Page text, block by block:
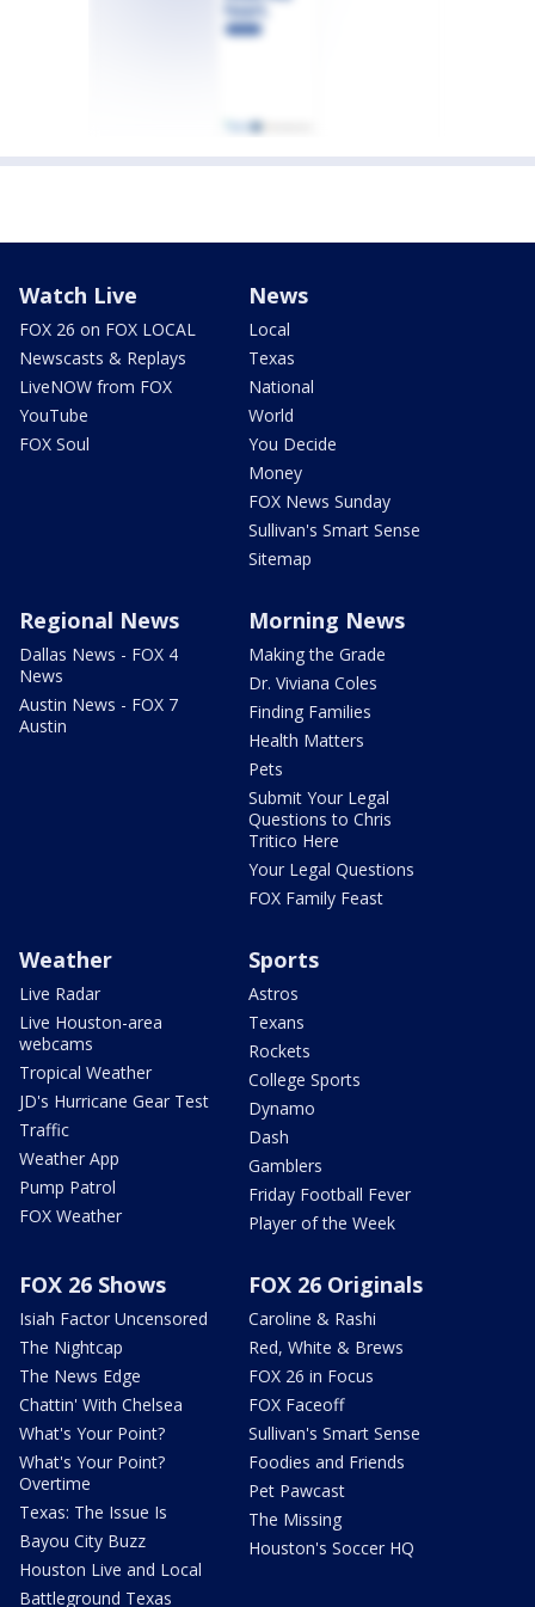
Watch Live
FOX 26 on FOX LOCAL
Newscasts & Replays
LiveNOW from FOX
YouTube
FOX Soul
News
Local
Texas
National
World
You Decide
Money
FOX News Sunday
Sullivan's Smart Sense
Sitemap
Regional News
Dallas News - FOX 4
News
Austin News - FOX 7
Austin
Morning News
Making the Grade
Dr. Viviana Coles
Finding Families
Health Matters
Pets
Submit Your Legal
Questions to Chris
Tritico Here
Your Legal Questions
FOX Family Feast
Weather
Live Radar
Live Houston-area
webcams
Tropical Weather
JD's Hurricane Gear Test
Traffic
Weather App
Pump Patrol
FOX Weather
Sports
Astros
Texans
Rockets
College Sports
Dynamo
Dash
Gamblers
Friday Football Fever
Player of the Week
FOX 26 Shows
Isiah Factor Uncensored
The Nightcap
The News Edge
Chattin' With Chelsea
What's Your Point?
What's Your Point?
Overtime
Texas: The Issue Is
Bayou City Buzz
Houston Live and Local
Battleground Texas
FOX 26 Originals
Caroline & Rashi
Red, White & Brews
FOX 26 in Focus
FOX Faceoff
Sullivan's Smart Sense
Foodies and Friends
Pet Pawcast
The Missing
Houston's Soccer HQ